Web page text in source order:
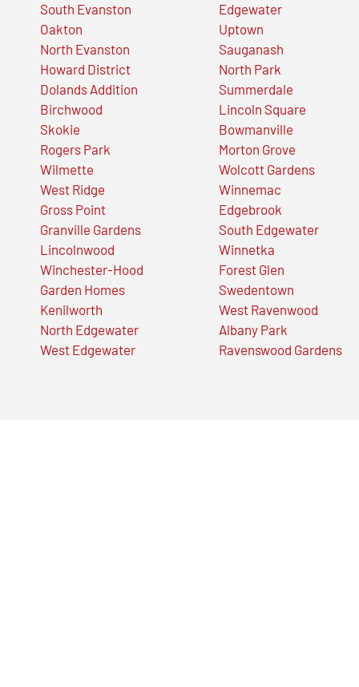
South Evanston
Oakton
North Evanston
Howard District
Dolands Addition
Birchwood
Skokie
Rogers Park
Wilmette
West Ridge
Gross Point
Granville Gardens
Lincolnwood
Winchester-Hood
Garden Homes
Kenilworth
North Edgewater
West Edgewater
Edgewater
Uptown
Sauganash
North Park
Summerdale
Lincoln Square
Bowmanville
Morton Grove
Wolcott Gardens
Winnemac
Edgebrook
South Edgewater
Winnetka
Forest Glen
Swedentown
West Ravenwood
Albany Park
Ravenswood Gardens